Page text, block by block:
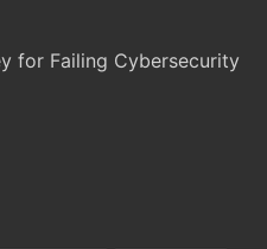
for Failing Cybersecurity